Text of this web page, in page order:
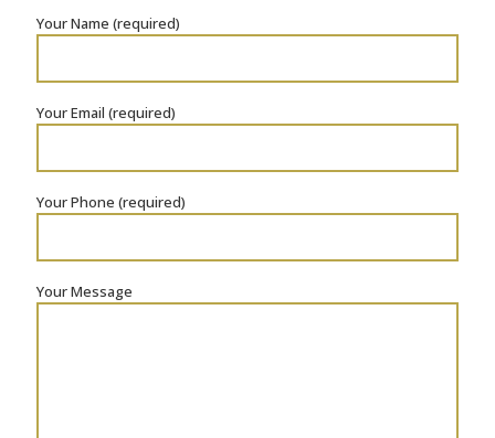
Your Name (required)
Your Email (required)
Your Phone (required)
Your Message